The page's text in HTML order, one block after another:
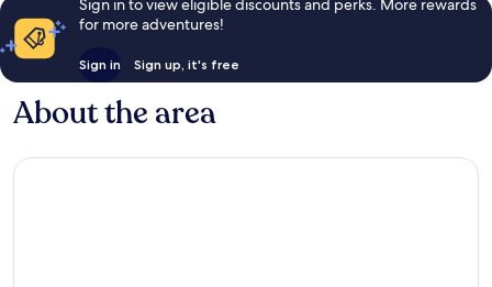
for more adventures!
Sign in Sign up, it's free
About the area